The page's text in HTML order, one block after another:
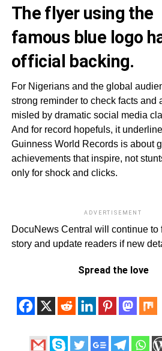
The flyer using the
famous blue logo
official backing.
For Nigerians and the global
strong reminder to check facts and
misled by dramatic social media
And for record hopefuls, it
Guinness World Records is about
achievements that inspire, not
only for shock and clicks.
ADVERTISEMENT
DocuNews Central will continue to
story and update readers if new
Spread the love